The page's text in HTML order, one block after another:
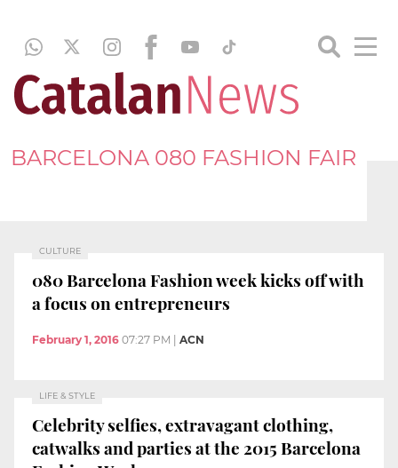
BARCELONA 080 FASHION FAIR
CULTURE
080 Barcelona Fashion week kicks off with
a focus on entrepreneurs
February 1, 2016 07:27 PM ACN
LIFE & STYLE
Celebrity selfies, extravagant clothing,
catwalks and parties at the 2015 Barcelona